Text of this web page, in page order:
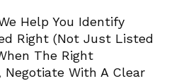
Help You Identify
Right (not Just Listed
The Right
With A Clear